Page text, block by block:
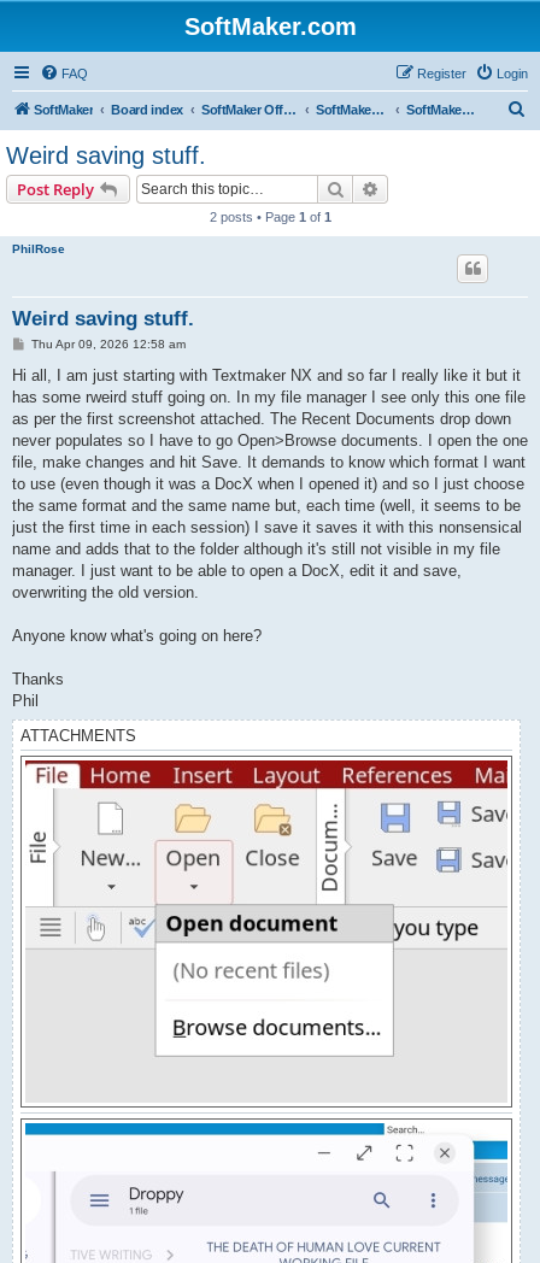
SoftMaker.com
FAQ Login
Register
SoftMaker Board index SoftMaker Office NX SoftMaker Office NX for Android SoftMaker Office NX for Android (General)
Weird saving stuff.
Post Reply Search
2 posts • Page 1 of 1
PhilRose
Weird saving stuff.
PThu Apr 09, 2026 12:58 am
Hi all, I am just starting with Textmaker NX and so far I really like it but it
has some rweird stuff going on. In my file manager I see only this one file
as per the first screenshot attached. The Recent Documents drop down
never populates so I have to go Open>Browse documents. I open the one
file, make changes and hit Save. It demands to know which format I want
to use (even though it was a DocX when I opened it) and so I just choose
the same format and the same name but, each time (well, it seems to be
just the first time in each session) I save it saves it with this nonsensical
name and adds that to the folder although it's still not visible in my file
manager. I just want to be able to open a DocX, edit it and save,
overwriting the old version.
Anyone know what's going on here?
Thanks
Phil
ATTACHMENTS